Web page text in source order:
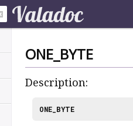
ONE_BYTE
Description:
ONE_BYTE